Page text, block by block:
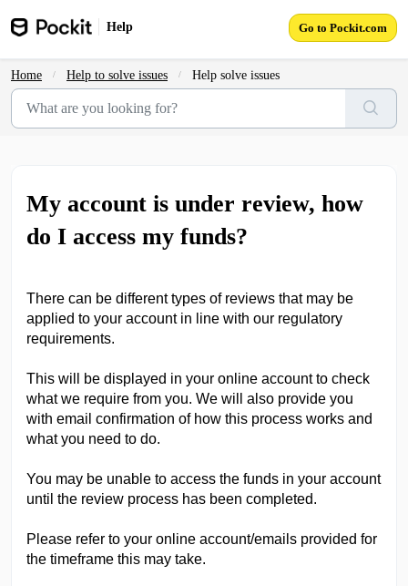
Skip to main content
Help Go to Pockit.com
Home Help to solve issues Help solve issues
My account is under review, how
do I access my funds?
There can be different types of reviews that may be
applied to your account in line with our regulatory
requirements.
This will be displayed in your online account to check
what we require from you. We will also provide you
with email confirmation of how this process works and
what you need to do.
You may be unable to access the funds in your account
until the review process has been completed.
Please refer to your online account/emails provided for
the timeframe this may take.